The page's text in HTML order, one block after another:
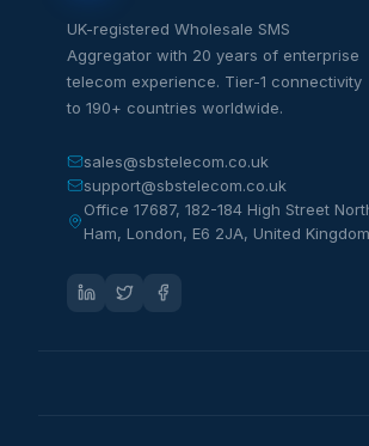
UK-registered Wholesale SMS
Aggregator with 20 years of enterprise
telecom experience. Tier-1 connectivity
to 190+ countries worldwide.
sales@sbstelecom.co.uk
support@sbstelecom.co.uk
Office 17687, 182-184 High Street
Ham, London, E6 2JA, United Kingdom